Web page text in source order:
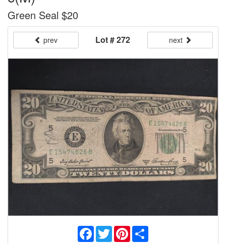
Green Seal $20
prev Lot # 272 next
Facebook
TwitterPinterest